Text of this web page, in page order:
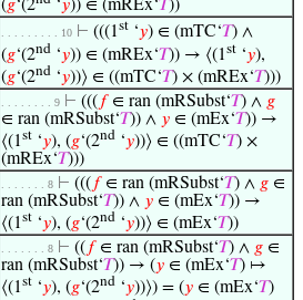
(𝑔‘(2 ‘𝑦)) ∈ (mREx‘𝑇))
. . . . . . . . . 10 ⊢ (((1st ‘𝑦) ∈ (mTC‘𝑇) ∧
(𝑔‘(2nd ‘𝑦)) ∈ (mREx‘𝑇)) → ⟨(1st ‘𝑦),
(𝑔‘(2nd ‘𝑦))⟩ ∈ ((mTC‘𝑇) × (mREx‘𝑇)))
. . . . . . . . 9 ⊢ ((( 𝑓∈ ran (mRSubst‘𝑇) ∧ 𝑔
∈ ran (mRSubst‘𝑇)) ∧ 𝑦 ∈ (mEx‘𝑇)) →
⟨(1st ‘𝑦), (𝑔‘(2nd ‘𝑦))⟩ ∈ ((mTC‘𝑇) ×
(mREx‘𝑇)))
. . . . . . . 8 ⊢ ((( 𝑓∈ ran (mRSubst‘𝑇) ∧ 𝑔 ∈
ran (mRSubst‘𝑇)) ∧ 𝑦 ∈ (mEx‘𝑇)) →
⟨(1st ‘𝑦), (𝑔‘(2nd ‘𝑦))⟩ ∈ (mEx‘𝑇))
. . . . . . . 8 ⊢ (( 𝑓∈ ran (mRSubst‘𝑇) ∧ 𝑔 ∈
ran (mRSubst‘𝑇)) → (𝑦 ∈ (mEx‘𝑇) ↦
⟨(1st ‘𝑦), (𝑔‘(2nd ‘𝑦))⟩) = (𝑦 ∈ (mEx‘𝑇)